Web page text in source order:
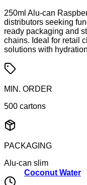
Coconut Water
250ml Alu-can
distributors seeking
ready packaging and
chains. Ideal for retail
solutions with
MIN. ORDER
500 cartons
PACKAGING
Alu-can slim